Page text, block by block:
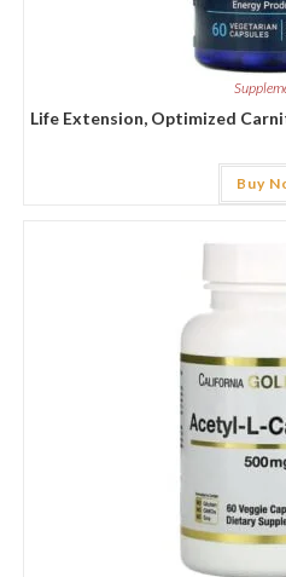
Life Extension, Optimized
Buy